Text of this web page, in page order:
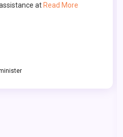
to crafting a compell